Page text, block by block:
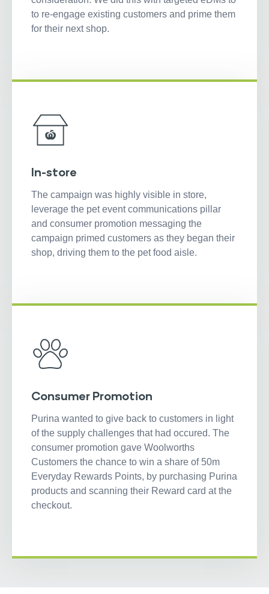
to re-engage existing customers and prime them
for their next shop.
In-store
The campaign was highly visible in store,
leverage the pet event communications pillar
and consumer promotion messaging the
campaign primed customers as they began their
shop, driving them to the pet food aisle.
Consumer Promotion
Purina wanted to give back to customers in light
of the supply challenges that had occured. The
consumer promotion gave Woolworths
Customers the chance to win a share of 50m
Everyday Rewards Points, by purchasing Purina
products and scanning their Reward card at the
checkout.